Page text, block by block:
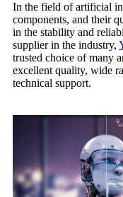
In the field of artificial
components, and their
in the stability and
supplier in the industry,
trusted choice of many
excellent quality, wide
technical support.